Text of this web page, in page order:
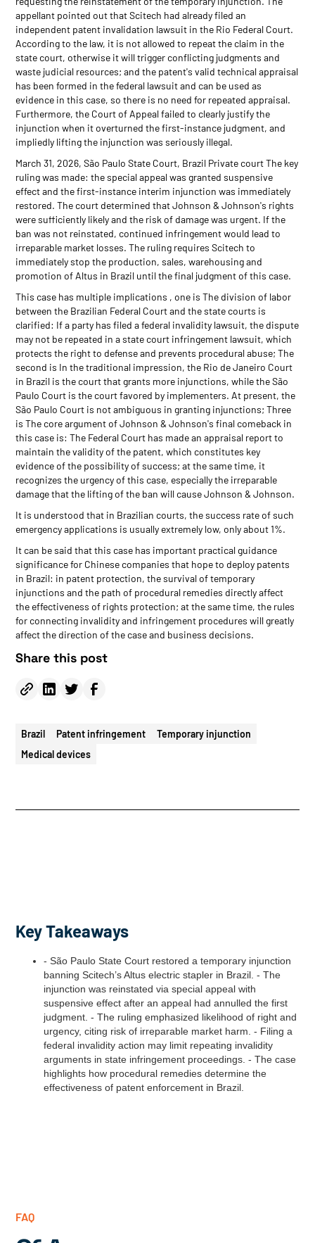
appellant pointed out that Scitech had already filed an
independent patent invalidation lawsuit in the Rio Federal Court.
According to the law, it is not allowed to repeat the claim in the
state court, otherwise it will trigger conflicting judgments and
waste judicial resources; and the patent's valid technical appraisal
has been formed in the federal lawsuit and can be used as
evidence in this case, so there is no need for repeated appraisal.
Furthermore, the Court of Appeal failed to clearly justify the
injunction when it overturned the first-instance judgment, and
impliedly lifting the injunction was seriously illegal.
March 31, 2026, São Paulo State Court, Brazil Private court The key
ruling was made: the special appeal was granted suspensive
effect and the first-instance interim injunction was immediately
restored. The court determined that Johnson & Johnson's rights
were sufficiently likely and the risk of damage was urgent. If the
ban was not reinstated, continued infringement would lead to
irreparable market losses. The ruling requires Scitech to
immediately stop the production, sales, warehousing and
promotion of Altus in Brazil until the final judgment of this case.
This case has multiple implications , one is The division of labor
between the Brazilian Federal Court and the state courts is
clarified: If a party has filed a federal invalidity lawsuit, the dispute
may not be repeated in a state court infringement lawsuit, which
protects the right to defense and prevents procedural abuse; The
second is In the traditional impression, the Rio de Janeiro Court
in Brazil is the court that grants more injunctions, while the São
Paulo Court is the court favored by implementers. At present, the
São Paulo Court is not ambiguous in granting injunctions; Three
is The core argument of Johnson & Johnson's final comeback in
this case is: The Federal Court has made an appraisal report to
maintain the validity of the patent, which constitutes key
evidence of the possibility of success; at the same time, it
recognizes the urgency of this case, especially the irreparable
damage that the lifting of the ban will cause Johnson & Johnson.
It is understood that in Brazilian courts, the success rate of such
emergency applications is usually extremely low, only about 1%.
It can be said that this case has important practical guidance
significance for Chinese companies that hope to deploy patents
in Brazil: in patent protection, the survival of temporary
injunctions and the path of procedural remedies directly affect
the effectiveness of rights protection; at the same time, the rules
for connecting invalidity and infringement procedures will greatly
affect the direction of the case and business decisions.
Share this post
Brazil Patent infringement
Temporary injunction
Medical devices
Key Takeaways
- São Paulo State Court restored a temporary injunction
banning Scitech’s Altus electric stapler in Brazil. - The
injunction was reinstated via special appeal with
suspensive effect after an appeal had annulled the first
judgment. - The ruling emphasized likelihood of right and
urgency, citing risk of irreparable market harm. - Filing a
federal invalidity action may limit repeating invalidity
arguments in state infringement proceedings. - The case
highlights how procedural remedies determine the
effectiveness of patent enforcement in Brazil.
FAQ